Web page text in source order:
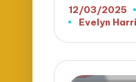
12/03/2025
Posted
Evelyn